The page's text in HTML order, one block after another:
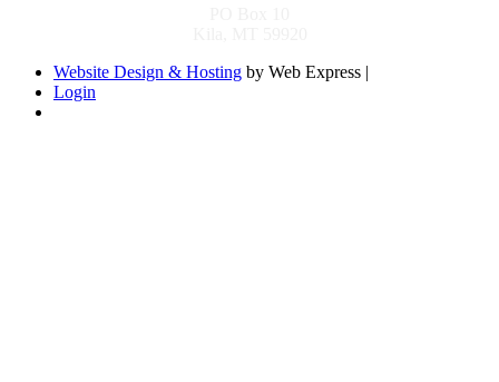
Website Design & Hosting by Web Express |
Login